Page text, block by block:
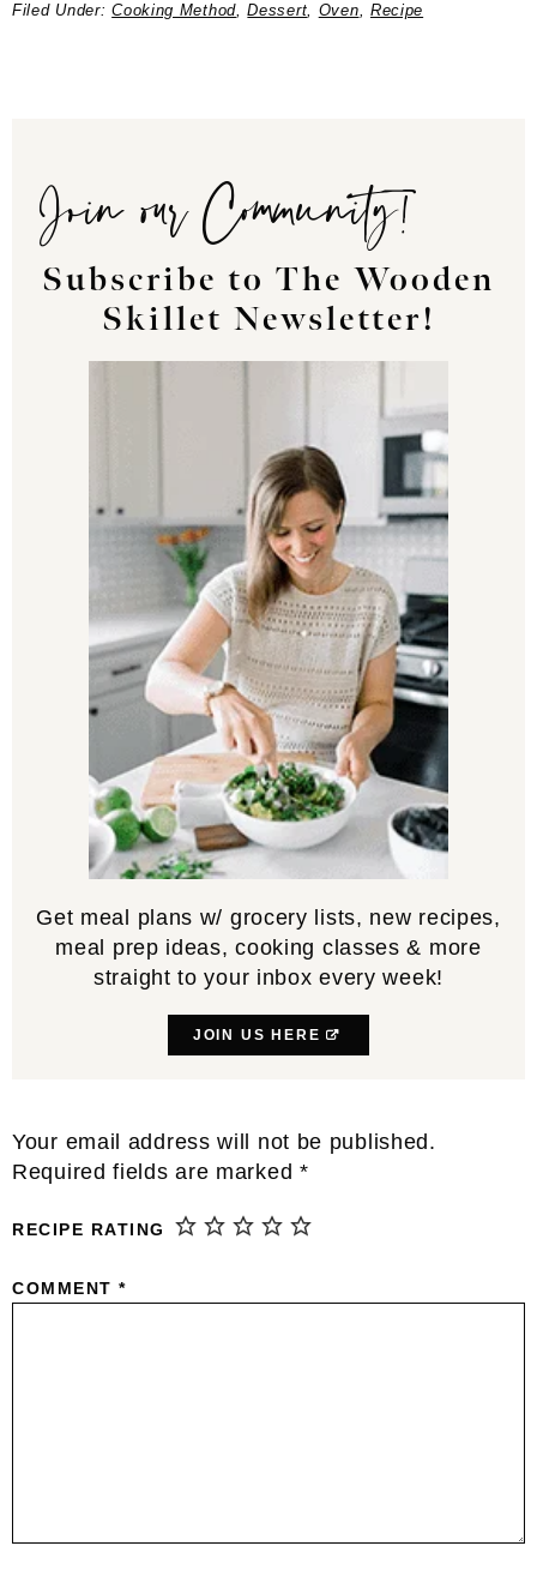
Filed Under:Cooking Method,Dessert, Oven, Recipe
Join our Community!
Subscribe to The Wooden
Skillet Newsletter!
Get meal plans w/ grocery lists, new recipes,
meal prep ideas, cooking classes & more
straight to your inbox every week!
JOIN US HERE
Reader
Interactions
Your email address will not be published.
Required fields are marked *
RECIPE RATING
COMMENT *